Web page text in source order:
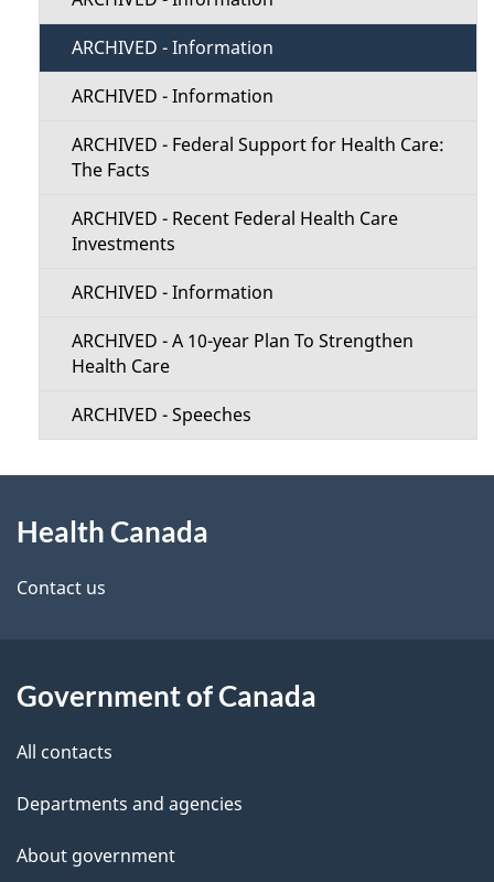
ARCHIVED - Information
ARCHIVED - Information
ARCHIVED - Federal Support for Health Care:
The Facts
ARCHIVED - Recent Federal Health Care
Investments
ARCHIVED - Information
ARCHIVED - A 10-year Plan To Strengthen
Health Care
ARCHIVED - Speeches
this
site
Health Canada
Contact us
Government of Canada
All contacts
Departments and agencies
About government